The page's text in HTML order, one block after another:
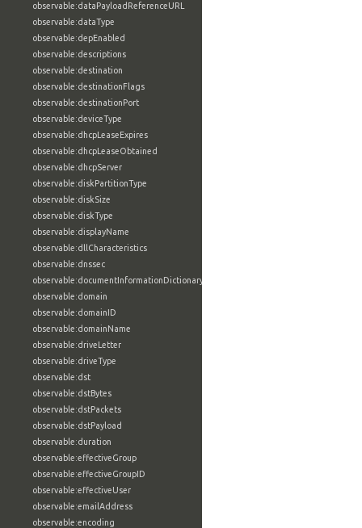
observable:dataPayloadReferenceURL
observable:dataType
observable:depEnabled
observable:descriptions
observable:destination
observable:destinationFlags
observable:destinationPort
observable:deviceType
observable:dhcpLeaseExpires
observable:dhcpLeaseObtained
observable:dhcpServer
observable:diskPartitionType
observable:diskSize
observable:diskType
observable:displayName
observable:dllCharacteristics
observable:dnssec
observable:documentInformationDictionary
observable:domain
observable:domainID
observable:domainName
observable:driveLetter
observable:driveType
observable:dst
observable:dstBytes
observable:dstPackets
observable:dstPayload
observable:duration
observable:effectiveGroup
observable:effectiveGroupID
observable:effectiveUser
observable:emailAddress
observable:encoding